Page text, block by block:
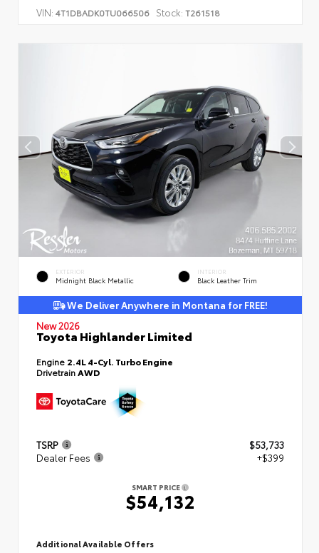
VIN: 4T1DBADK0TU066506 Stock: T261518
EXTERIOR
Midnight Black Metallic
INTERIOR
Black Leather Trim
We Deliver Anywhere in Montana for FREE!
New 2026
Toyota Highlander Limited
Engine 2.4L 4-Cyl. Turbo Engine
DrivetrainAWD
TSRP
$53,733
Dealer Fees
+$399
SMART PRICE
$54,132
Additional Available Offers